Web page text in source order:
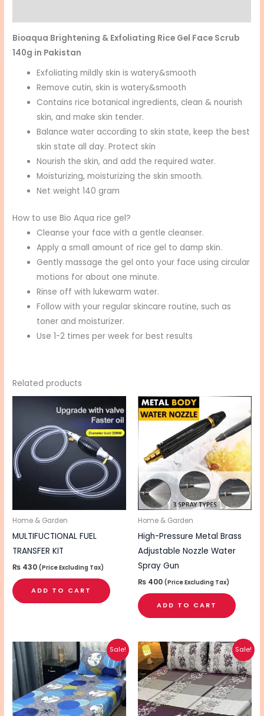
Bioaqua Brightening & Exfoliating Rice Gel Face Scrub
140g in Pakistan
Exfoliating mildly skin is watery&smooth
Remove cutin, skin is watery&smooth
Contains rice botanical ingredients, clean & nourish
skin, and make skin tender.
Balance water according to skin state, keep the best
skin state all day. Protect skin
Nourish the skin, and add the required water.
Moisturizing, moisturizing the skin smooth.
Net weight 140 gram
How to use Bio Aqua rice gel?
Cleanse your face with a gentle cleanser.
Apply a small amount of rice gel to damp skin.
Gently massage the gel onto your face using circular
motions for about one minute.
Rinse off with lukewarm water.
Follow with your regular skincare routine, such as
toner and moisturizer.
Use 1-2 times per week for best results
Related products
Home & Garden
MULTIFUCTIONAL FUEL
TRANSFER KIT
₨ 430 (Price Excluding Tax)
ADD TO CART
Home & Garden
High-Pressure Metal Brass
Adjustable Nozzle Water
Spray Gun
₨ 400 (Price Excluding Tax)
ADD TO CART
Sale!
Original
price
was:
₨ 2,495.
Current
price
is:
₨ 2,095.
This
product
has
multiple
variants.
Sale!
Original
price
was:
₨ 1,895.
Current
price
is:
₨ 1,495.